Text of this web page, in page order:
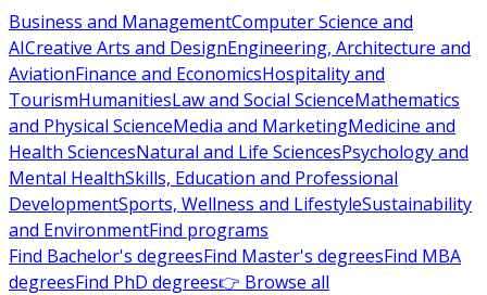
Business and ManagementComputer Science and
AICreative Arts and DesignEngineering, Architecture and
AviationFinance and EconomicsHospitality and
TourismHumanitiesLaw and Social ScienceMathematics
and Physical ScienceMedia and MarketingMedicine and
Health SciencesNatural and Life SciencesPsychology and
Mental HealthSkills, Education and Professional
DevelopmentSports, Wellness and LifestyleSustainability
and EnvironmentFind programs
Find Bachelor's degreesFind Master's degreesFind MBA
degreesFind PhD degrees👉 Browse all